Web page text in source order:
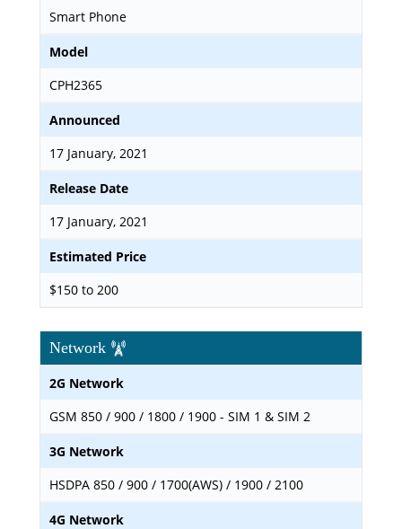
Smart Phone
Model
CPH2365
Announced
17 January, 2021
Release Date
17 January, 2021
Estimated Price
$150 to 200
Network
2G Network
GSM 850 / 900 / 1800 / 1900 - SIM 1 & SIM 2
3G Network
HSDPA 850 / 900 / 1700(AWS) / 1900 / 2100
4G Network